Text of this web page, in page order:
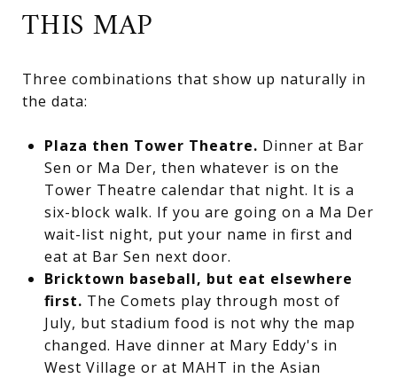
THIS MAP
Three combinations that show up naturally in
the data:
Plaza then Tower Theatre. Dinner at Bar
Sen or Ma Der, then whatever is on the
Tower Theatre calendar that night. It is a
six-block walk. If you are going on a Ma Der
wait-list night, put your name in first and
eat at Bar Sen next door.
Bricktown baseball, but eat elsewhere
first. The Comets play through most of
July, but stadium food is not why the map
changed. Have dinner at Mary Eddy's in
West Village or at MAHT in the Asian